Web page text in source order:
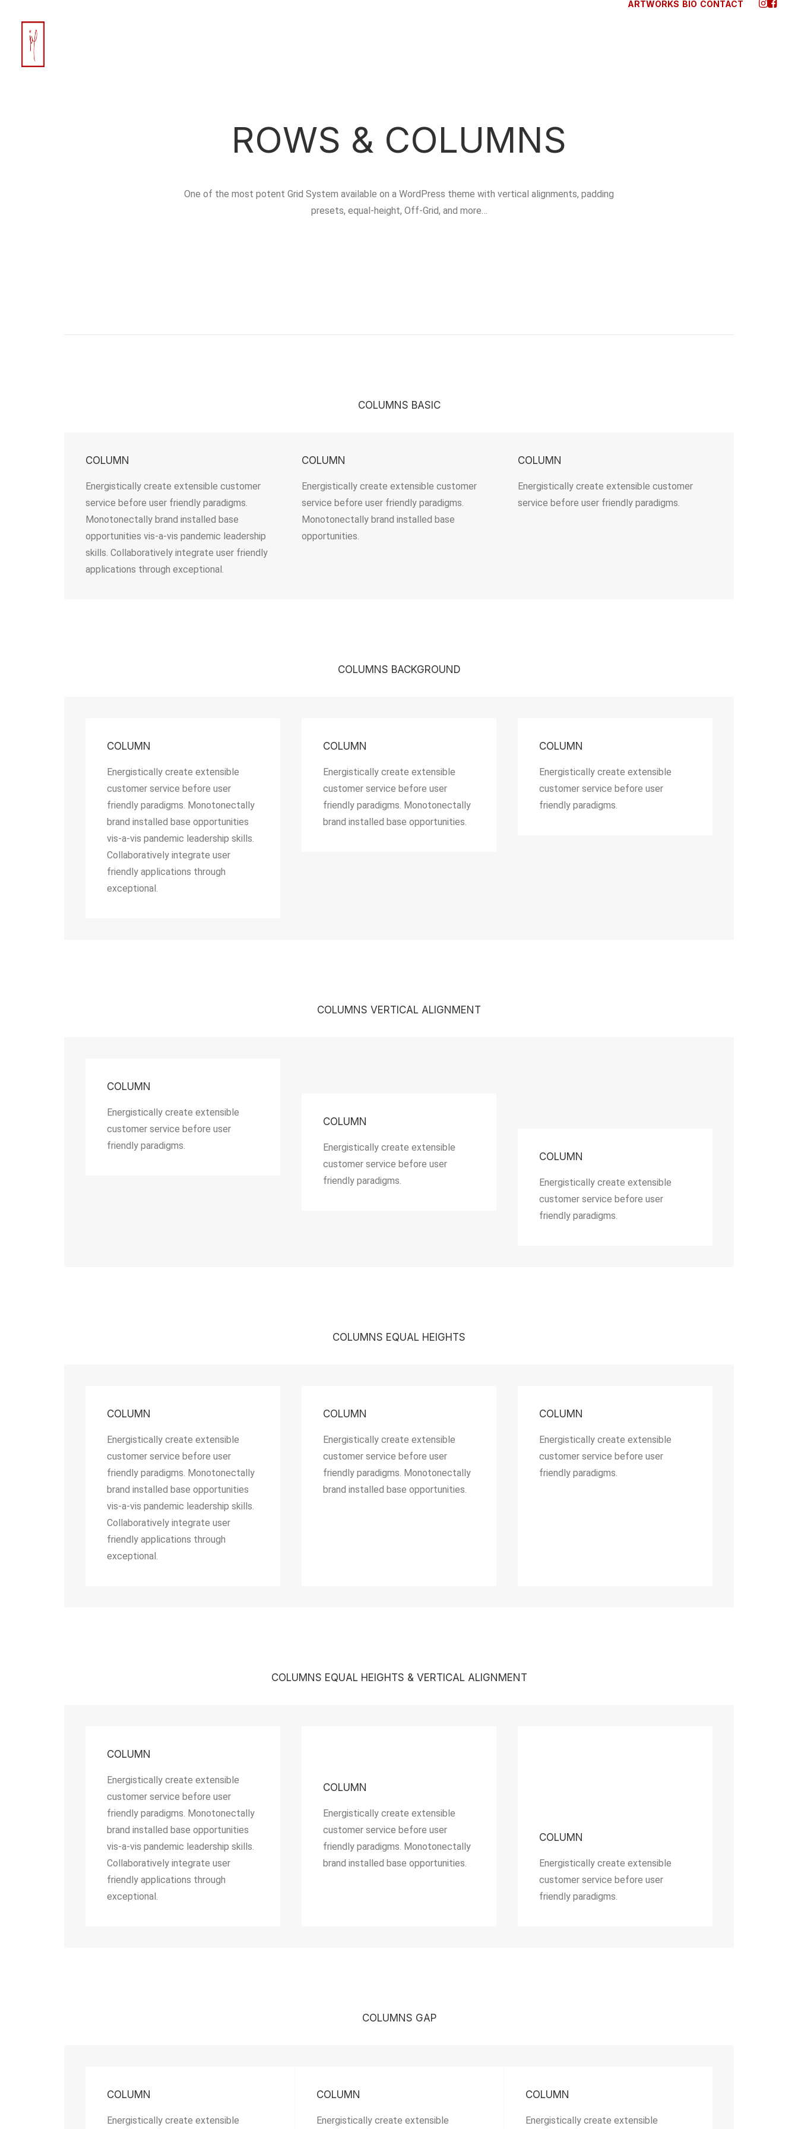
ARTWORKS BIO CONTACT
ROWS & COLUMNS
One of the most potent Grid System available on a WordPress theme with vertical alignments, padding
presets, equal-height, Off-Grid, and more…
COLUMNS BASIC
COLUMN
Energistically create extensible customer
service before user friendly paradigms.
Monotonectally brand installed base
opportunities vis-a-vis pandemic leadership
skills. Collaboratively integrate user friendly
applications through exceptional.
COLUMN
Energistically create extensible customer
service before user friendly paradigms.
Monotonectally brand installed base
opportunities.
COLUMN
Energistically create extensible customer
service before user friendly paradigms.
COLUMNS BACKGROUND
COLUMN
Energistically create extensible
customer service before user
friendly paradigms. Monotonectally
brand installed base opportunities
vis-a-vis pandemic leadership skills.
Collaboratively integrate user
friendly applications through
exceptional.
COLUMN
Energistically create extensible
customer service before user
friendly paradigms. Monotonectally
brand installed base opportunities.
COLUMN
Energistically create extensible
customer service before user
friendly paradigms.
COLUMNS VERTICAL ALIGNMENT
COLUMN
Energistically create extensible
customer service before user
friendly paradigms.
COLUMN
Energistically create extensible
customer service before user
friendly paradigms.
COLUMN
Energistically create extensible
customer service before user
friendly paradigms.
COLUMNS EQUAL HEIGHTS
COLUMN
Energistically create extensible
customer service before user
friendly paradigms. Monotonectally
brand installed base opportunities
vis-a-vis pandemic leadership skills.
Collaboratively integrate user
friendly applications through
exceptional.
COLUMN
Energistically create extensible
customer service before user
friendly paradigms. Monotonectally
brand installed base opportunities.
COLUMN
Energistically create extensible
customer service before user
friendly paradigms.
COLUMNS EQUAL HEIGHTS & VERTICAL ALIGNMENT
COLUMN
Energistically create extensible
customer service before user
friendly paradigms. Monotonectally
brand installed base opportunities
vis-a-vis pandemic leadership skills.
Collaboratively integrate user
friendly applications through
exceptional.
COLUMN
Energistically create extensible
customer service before user
friendly paradigms. Monotonectally
brand installed base opportunities.
COLUMN
Energistically create extensible
customer service before user
friendly paradigms.
COLUMNS GAP
COLUMN
Energistically create extensible
COLUMN
Energistically create extensible
COLUMN
Energistically create extensible